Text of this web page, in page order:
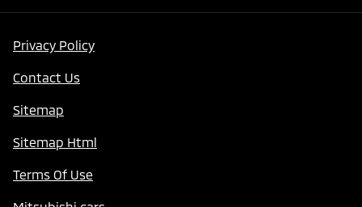
Privacy Policy
Contact Us
Sitemap
Sitemap Html
Terms Of Use